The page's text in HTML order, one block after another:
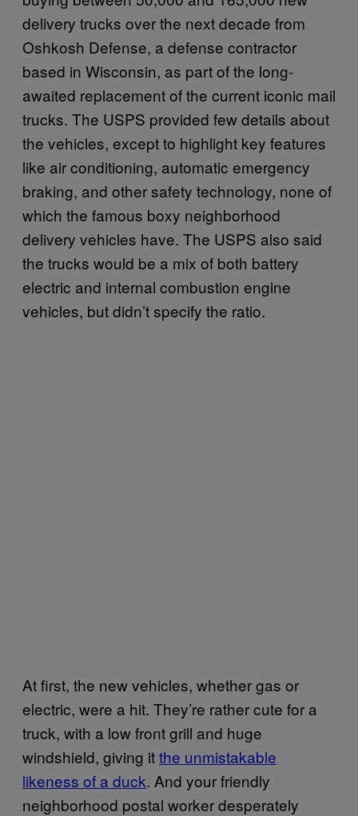
delivery trucks over the next decade from
Oshkosh Defense, a defense contractor
based in Wisconsin, as part of the long-
awaited replacement of the current iconic mail
trucks. The USPS provided few details about
the vehicles, except to highlight key features
like air conditioning, automatic emergency
braking, and other safety technology, none of
which the famous boxy neighborhood
delivery vehicles have. The USPS also said
the trucks would be a mix of both battery
electric and internal combustion engine
vehicles, but didn’t specify the ratio.
At first, the new vehicles, whether gas or
electric, were a hit. They’re rather cute for a
truck, with a low front grill and huge
windshield, giving itthe unmistakable
likeness of a duck. And your friendly
neighborhood postal worker desperately